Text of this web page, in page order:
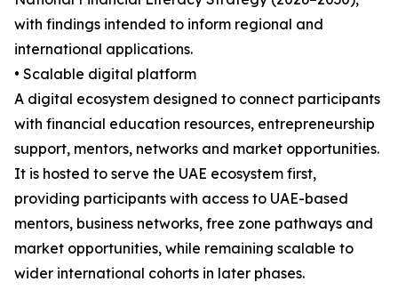
with findings intended to inform regional and
international applications.
• Scalable digital platform
A digital ecosystem designed to connect participants
with financial education resources, entrepreneurship
support, mentors, networks and market opportunities.
It is hosted to serve the UAE ecosystem first,
providing participants with access to UAE-based
mentors, business networks, free zone pathways and
market opportunities, while remaining scalable to
wider international cohorts in later phases.